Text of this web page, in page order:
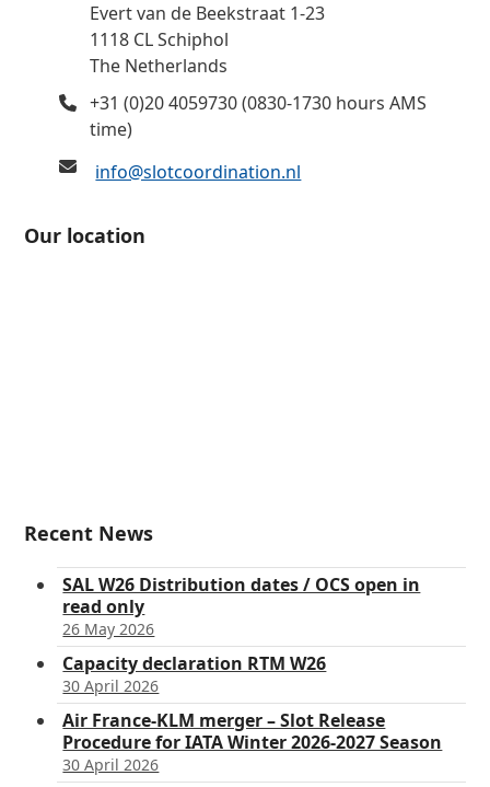
Evert van de Beekstraat 1-23
1118 CL Schiphol
The Netherlands
+31 (0)20 4059730 (0830-1730 hours AMS
time)
info@slotcoordination.nl
Our location
Recent News
SAL W26 Distribution dates / OCS open in
read only
26 May 2026
Capacity declaration RTM W26
30 April 2026
Air France-KLM merger – Slot Release
Procedure for IATA Winter 2026-2027 Season
30 April 2026